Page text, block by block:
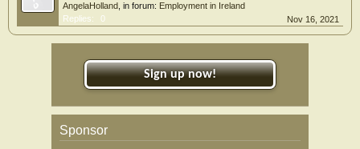
AngelaHolland , in forum: Employment in Ireland
Replies:
0 Nov 16, 2021
Sign up now!
Sponsor